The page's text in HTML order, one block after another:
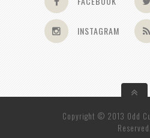
INSTAGRAM
Copyright © 2013 Odd
Reserved.